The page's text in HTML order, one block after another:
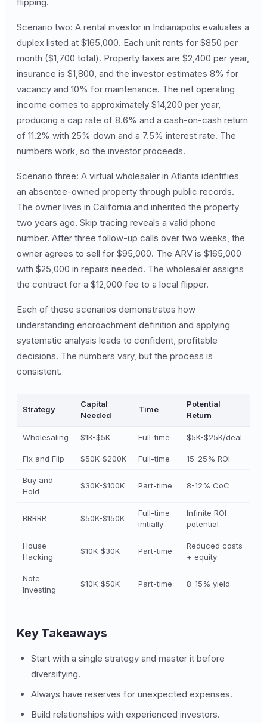
Scenario two: A rental investor in Indianapolis evaluates a
duplex listed at $165,000. Each unit rents for $850 per
month ($1,700 total). Property taxes are $2,400 per year,
insurance is $1,800, and the investor estimates 8% for
vacancy and 10% for maintenance. The net operating
income comes to approximately $14,200 per year,
producing a cap rate of 8.6% and a cash-on-cash return
of 11.2% with 25% down and a 7.5% interest rate. The
numbers work, so the investor proceeds.
Scenario three: A virtual wholesaler in Atlanta identifies
an absentee-owned property through public records.
The owner lives in California and inherited the property
two years ago. Skip tracing reveals a valid phone
number. After three follow-up calls over two weeks, the
owner agrees to sell for $95,000. The ARV is $165,000
with $25,000 in repairs needed. The wholesaler assigns
the contract for a $12,000 fee to a local flipper.
Each of these scenarios demonstrates how
understanding encroachment definition and applying
systematic analysis leads to confident, profitable
decisions. The numbers vary, but the process is
consistent.
Strategy
Capital
Needed
Time
Potential
Return
Wholesaling $1K-$5K Full-time $5K-$25K/deal
Fix and Flip $50K-$200K Full-time 15-25% ROI
Buy and
Hold
$30K-$100K Part-time 8-12% CoC
BRRRR $50K-$150K
Full-time
initially
Infinite ROI
potential
House
Hacking
$10K-$30K Part-time
Reduced costs
+ equity
Note
Investing
$10K-$50K Part-time 8-15% yield
Key Takeaways
Start with a single strategy and master it before
diversifying.
Always have reserves for unexpected expenses.
Build relationships with experienced investors.